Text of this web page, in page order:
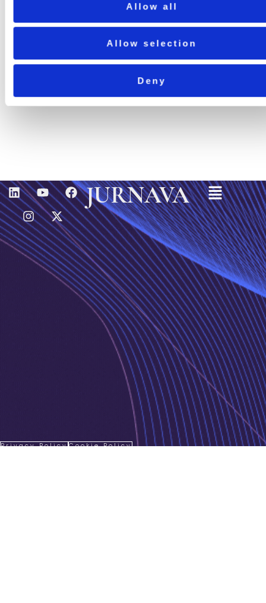
Allow all
Allow selection
Deny
L
I
N
K
E
D
Y
O
U
T
U
B
E
F
A
C
E
B
O
O
K
I
N
S
T
A
G
R
X
-
T
W
I
T
T
E
R
JURNAVA Menu
Privacy PolicyCookie Policy